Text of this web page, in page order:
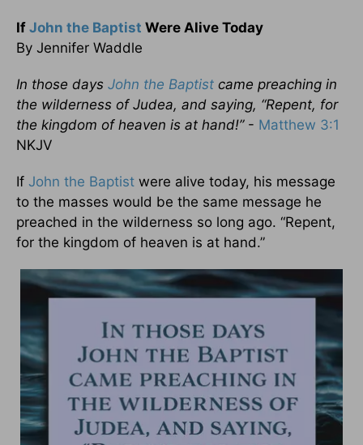
If John the Baptist Were Alive Today
By Jennifer Waddle
In those days John the Baptist came preaching in
the wilderness of Judea, and saying, “Repent, for
the kingdom of heaven is at hand!” - Matthew 3:1
NKJV
If John the Baptist were alive today, his message
to the masses would be the same message he
preached in the wilderness so long ago. “Repent,
for the kingdom of heaven is at hand.”